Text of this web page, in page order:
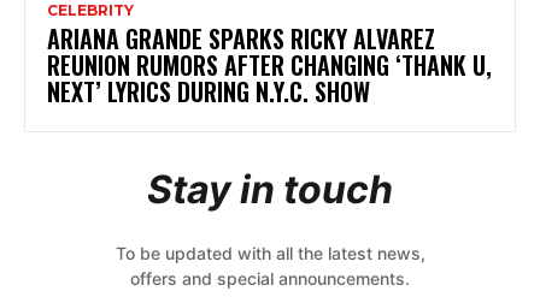
CELEBRITY
ARIANA GRANDE SPARKS RICKY ALVAREZ
REUNION RUMORS AFTER CHANGING ‘THANK U,
NEXT’ LYRICS DURING N.Y.C. SHOW
Stay in touch
To be updated with all the latest news,
offers and special announcements.